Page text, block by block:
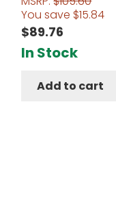
You save $15.84
$89.76
In Stock
Add to cart